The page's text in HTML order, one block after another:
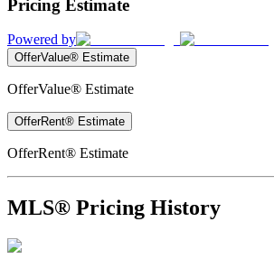
Pricing Estimate
Powered by
OfferValue® Estimate
OfferValue® Estimate
OfferRent® Estimate
OfferRent® Estimate
MLS® Pricing History